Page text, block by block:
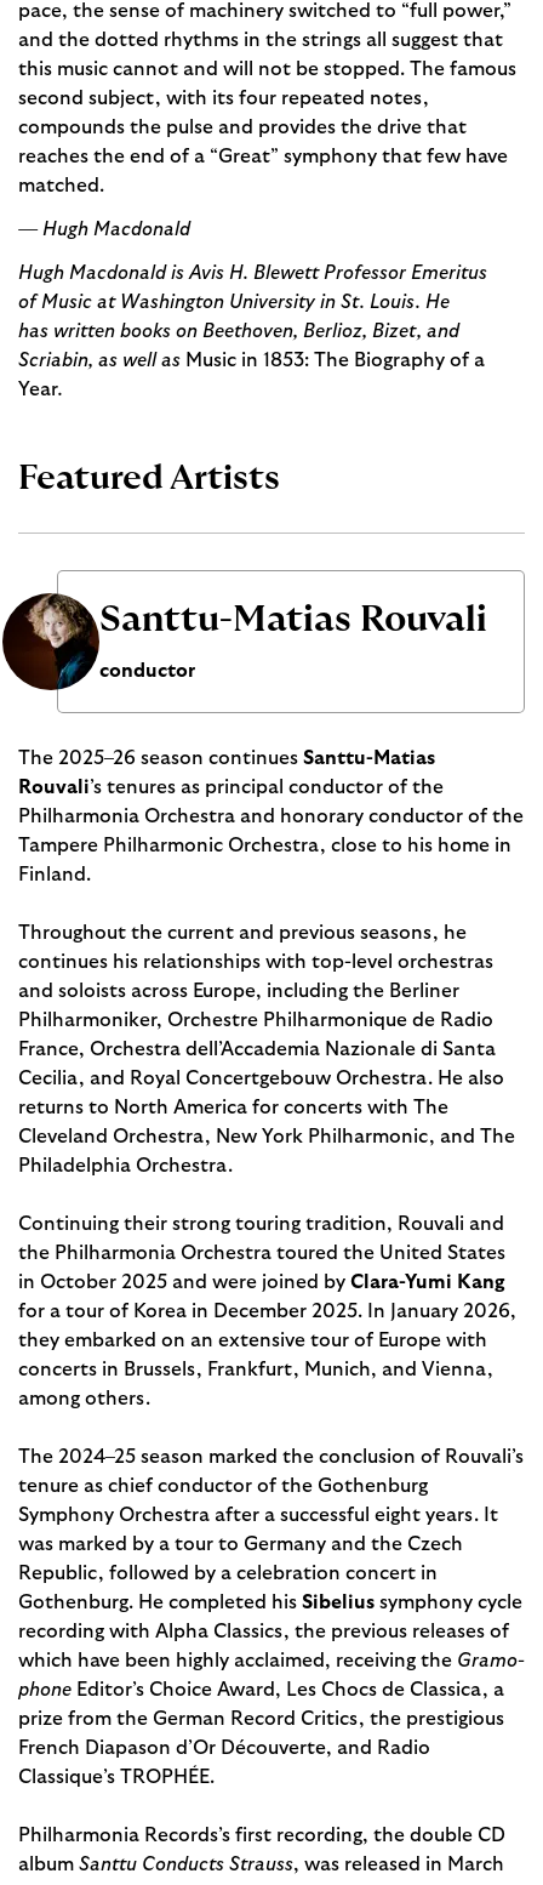
pace, the sense of machinery switched to “full power,”
and the dotted rhythms in the strings all suggest that
this music cannot and will not be stopped. The famous
second subject, with its four repeated notes,
compounds the pulse and provides the drive that
reaches the end of a “Great” symphony that few have
matched.
— Hugh Macdonald
Hugh Macdonald is Avis H. Blewett Professor Emeritus
of Music at Washington University in St. Louis. He
has written books on Beethoven, Berlioz, Bizet, and
Scriabin, as well as Music in 1853: The Biography of a
Year.
Featured Artists
Santtu-Matias Rouvali
conductor
The 2025–26 season continues Santtu-Matias
Rouvali’s tenures as principal conductor of the
Philharmonia Orchestra and honorary conductor of the
Tampere Philharmonic Orchestra, close to his home in
Finland.
Throughout the current and previous seasons, he
continues his relationships with top-level orchestras
and soloists across Europe, including the Berliner
Philharmoniker, Orchestre Philharmonique de Radio
France, Orchestra dell’Accademia Nazionale di Santa
Cecilia, and Royal Concertgebouw Orchestra. He also
returns to North America for concerts with The
Cleveland Orchestra, New York Philharmonic, and The
Philadelphia Orchestra.
Continuing their strong touring tradition, Rouvali and
the Philharmonia Orchestra toured the United States
in October 2025 and were joined by Clara-Yumi Kang
for a tour of Korea in December 2025. In January 2026,
they embarked on an extensive tour of Europe with
concerts in Brussels, Frankfurt, Munich, and Vienna,
among others.
The 2024–25 season marked the conclusion of Rouvali’s
tenure as chief conductor of the Gothenburg
Symphony Orchestra after a successful eight years. It
was marked by a tour to Germany and the Czech
Republic, followed by a celebration concert in
Gothenburg. He completed his Sibelius symphony cycle
recording with Alpha Classics, the previous releases of
which have been highly acclaimed, receiving the Gramo­
phone Editor’s Choice Award, Les Chocs de Classica, a
prize from the German Record Critics, the prestigious
French Diapason d’Or Découverte, and Radio
Classique’s TROPHÉE.
Philharmonia Records’s first recording, the double CD
album Santtu Conducts Strauss, was released in March